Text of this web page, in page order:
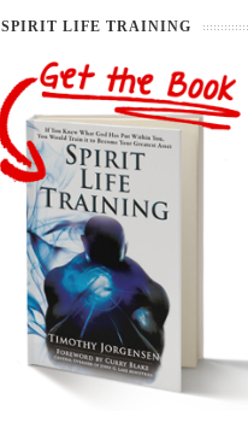
SPIRIT LIFE TRAINING